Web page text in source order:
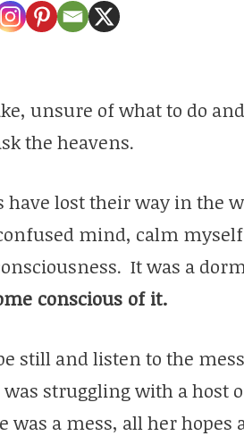
unsure of what to do
the heavens.
lost their way in the
mind, calm
It was a
conscious of it.
still and listen to the
struggling with a host
a mess, all her hopes